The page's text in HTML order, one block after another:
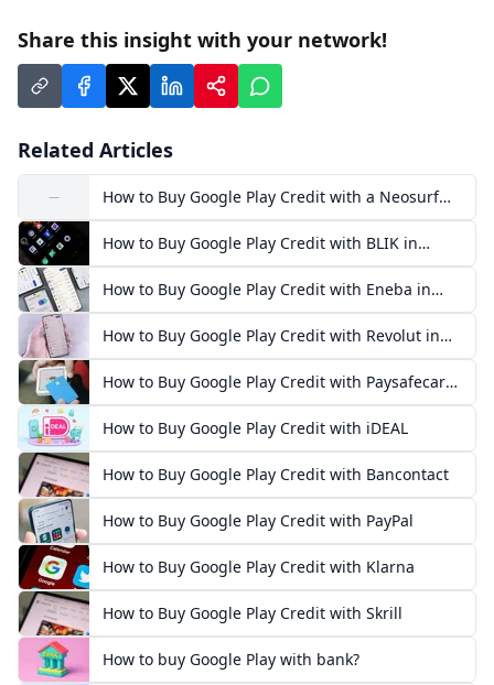
Share this insight with your network!
Related Articles
—
How to Buy Google Play Credit with a Neosurf
Voucher
How to Buy Google Play Credit with BLIK in
Poland
How to Buy Google Play Credit with Eneba in
Europe
How to Buy Google Play Credit with Revolut in
Europe
How to Buy Google Play Credit with Paysafecard
in Europe
How to Buy Google Play Credit with iDEAL
How to Buy Google Play Credit with Bancontact
How to Buy Google Play Credit with PayPal
How to Buy Google Play Credit with Klarna
How to Buy Google Play Credit with Skrill
How to buy Google Play with bank?